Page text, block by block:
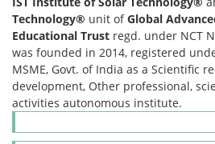
Technology® unit ofGlobal
Educational Trust regd. under NCT
was founded in 2014, registered
MSME, Govt. of India as a Scientific
development, Other professional,
activities autonomous institute.